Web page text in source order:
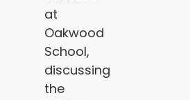
at
Oakwood
School,
discussing
the